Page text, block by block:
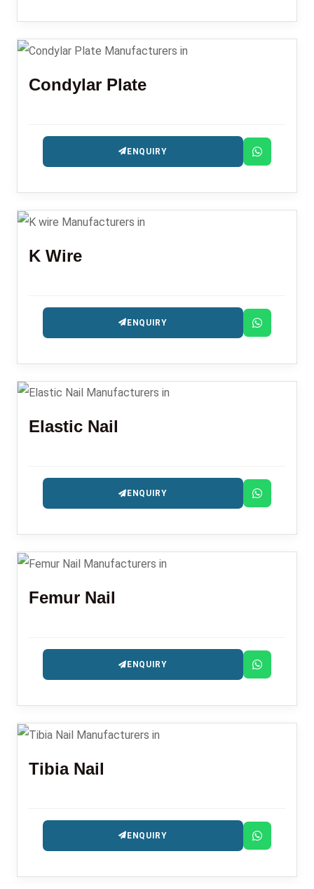
Condylar Plate
ENQUIRY
K Wire
ENQUIRY
Elastic Nail
ENQUIRY
Femur Nail
ENQUIRY
Tibia Nail
ENQUIRY